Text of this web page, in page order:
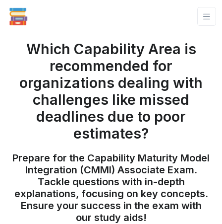
Which Capability Area is
recommended for
organizations dealing with
challenges like missed
deadlines due to poor
estimates?
Prepare for the Capability Maturity Model
Integration (CMMI) Associate Exam.
Tackle questions with in-depth
explanations, focusing on key concepts.
Ensure your success in the exam with
our study aids!